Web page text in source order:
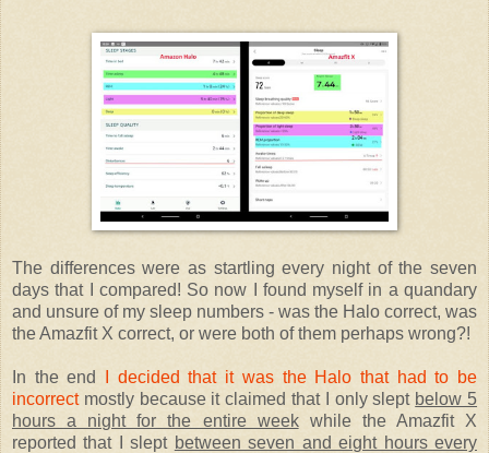
The differences were as startling every night of the seven
days that I compared! So now I found myself in a quandary
and unsure of my sleep numbers - was the Halo correct, was
the Amazfit X correct, or were both of them perhaps wrong?!
In the end
I decided that it was the Halo that had to be
incorrect mostly because it claimed that I only slept below 5
hours a night for the entire weekwhile the Amazfit X
reported that I slept between seven and eight hours every